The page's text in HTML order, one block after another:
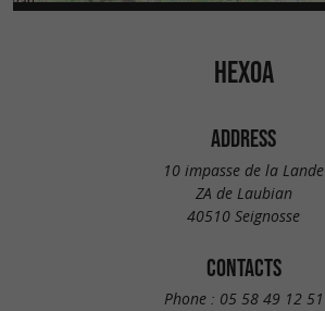
HEXOA
ADDRESS
10 impasse de la Lande
ZA de Laubian
40510 Seignosse
CONTACTS
Phone : 05 58 49 12 51